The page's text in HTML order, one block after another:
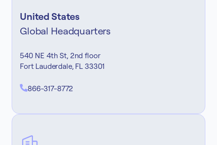
United States
Global Headquarters
540 NE 4th St, 2nd floor
Fort Lauderdale, FL 33301
866-317-8772